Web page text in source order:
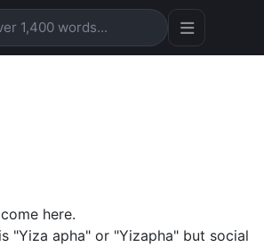
here.
"Yiza apha" or "Yizapha" but social